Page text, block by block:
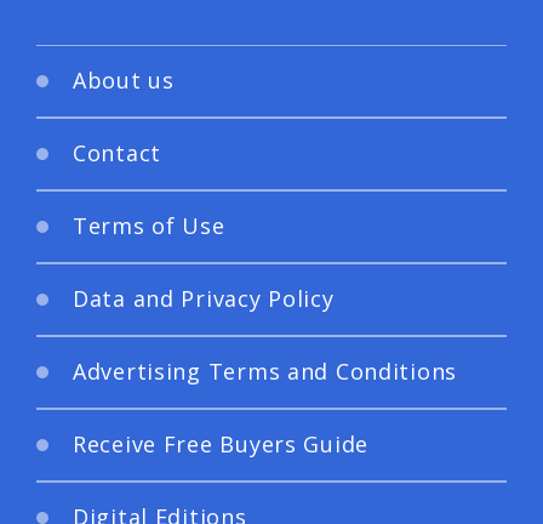
About us
Contact
Terms of Use
Data and Privacy Policy
Advertising Terms and Conditions
Receive Free Buyers Guide
Digital Editions